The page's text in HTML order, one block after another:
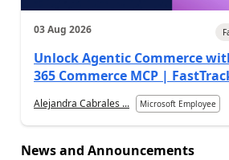
03 Aug 2026
Unlock Agentic Commerce
365 Commerce MCP |
Alejandra Cabrales ... Microsoft Employee
News and Announcements